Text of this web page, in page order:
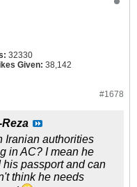
32330
Given: 38,142
#1678
Iranian authorities
in AC? I mean he
passport and can
think he needs